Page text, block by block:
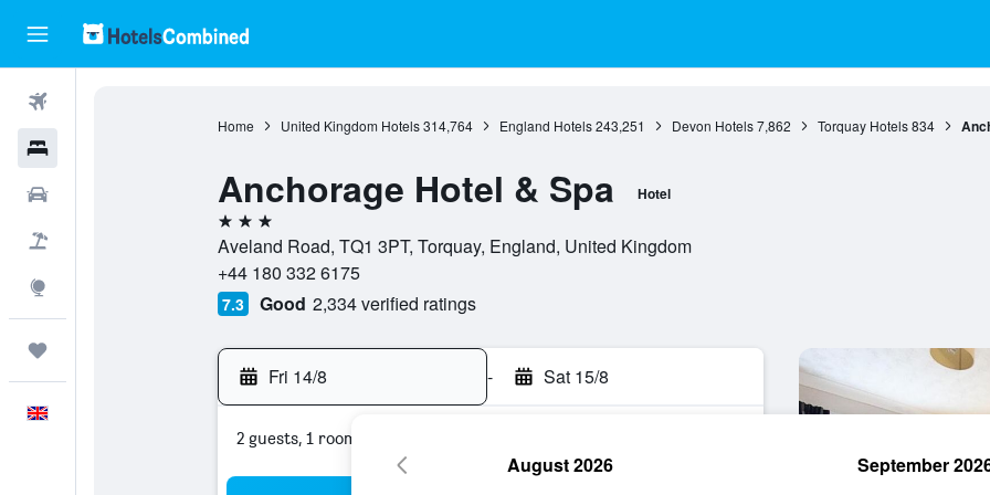
Home United Kingdom Hotels 314,764 England Hotels 243,251 Devon Hotels 7,862 Torquay Hotels 834
Anchorage Hotel & Spa Hotel
3 stars
Aveland Road, TQ1 3PT, Torquay, England, United Kingdom
+44 180 332 6175
7.3 Good 2,334 verified ratings
Fri 14/8 - Sat 15/8
2 guests, 1 room
August 2026 September